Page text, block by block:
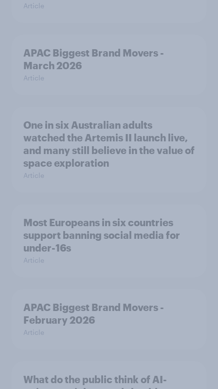
Article
APAC Biggest Brand Movers -
March 2026
Article
One in six Australian adults
watched the Artemis II launch live,
and many still believe in the value of
space exploration
Article
Most Europeans in six countries
support banning social media for
under-16s
Article
APAC Biggest Brand Movers -
February 2026
Article
What do the public think of AI-